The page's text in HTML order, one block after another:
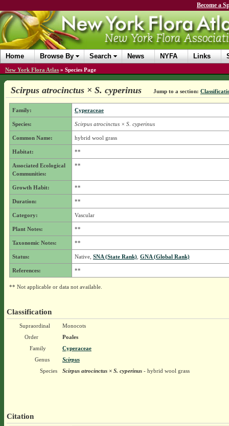
Become a
Home Browse By Search News NYFA Links
New York Flora Atlas » Species Page
Scirpus atrocinctus × S. cyperinus Jump to a section:
Family: Cyperaceae
Species: Scirpus atrocinctus × S. cyperinus
Common Name: hybrid wool grass
Habitat: **
Associated Ecological
Communities:
**
Growth Habit: **
Duration: **
Category: Vascular
Plant Notes: **
Taxonomic Notes: **
Status: Native, SNA (State Rank), GNA (Global Rank)
References: **
** Not applicable or data not available.
Classification
Supraordinal
Monocots
Order
Poales
Family
Cyperaceae
Genus
Scirpus
Species
Scirpus atrocinctus × S. cyperinus- hybrid wool grass
Citation